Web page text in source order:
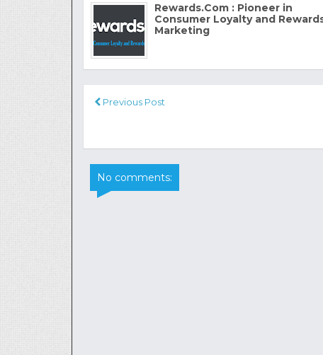
Rewards.Com : Pioneer in
Consumer Loyalty and
Marketing
Previous Post
No comments: